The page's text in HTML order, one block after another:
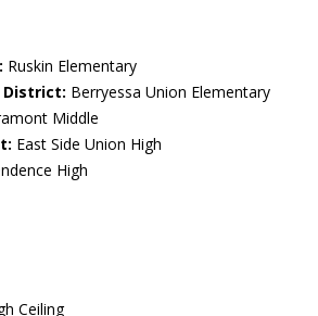
Ruskin Elementary
District: Berryessa Union Elementary
Middle
East Side Union High
High
Ceiling